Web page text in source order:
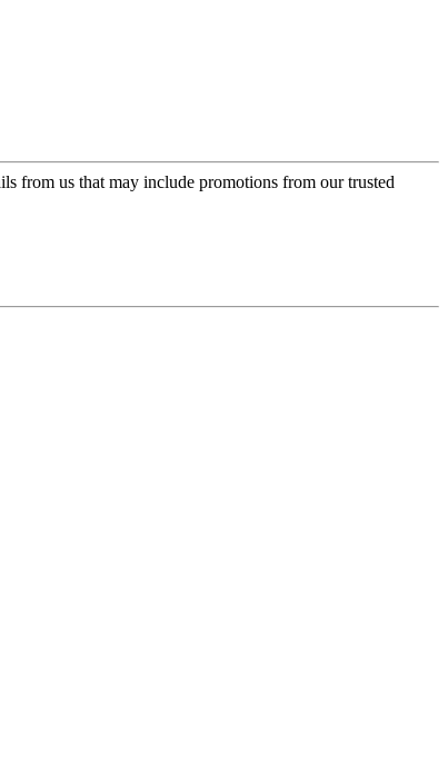
from us that may include promotions from our trusted